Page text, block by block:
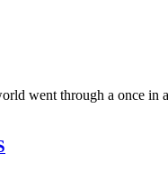
went through a once